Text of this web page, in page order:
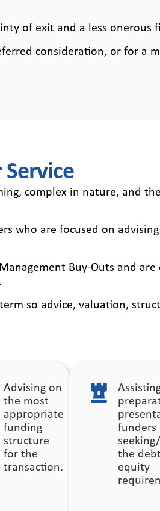
of exit and a less onerous
consideration, or for a
complex in nature, and
who are focused on
Buy-Outs and
so advice, valuation,
Advising on
the most
appropriate
funding
structure
for the
transaction.
funders
the
equity